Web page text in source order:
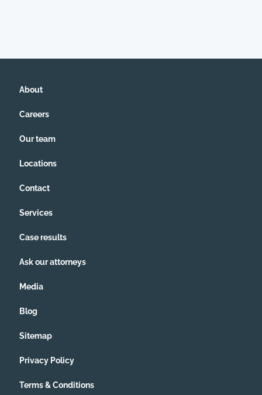
About
Careers
Our team
Locations
Contact
Services
Case results
Ask our attorneys
Media
Blog
Sitemap
Privacy Policy
Terms & Conditions